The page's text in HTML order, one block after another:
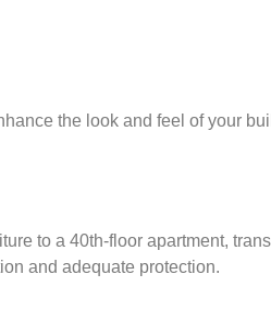
the look and feel of your
to a 40th-floor apartment,
and adequate protection.